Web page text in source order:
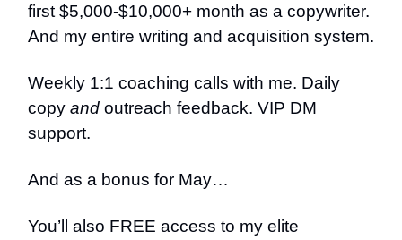
first $5,000-$10,000+ month as a copywriter.
And my entire writing and acquisition system.
Weekly 1:1 coaching calls with me. Daily
copy and outreach feedback. VIP DM
support.
And as a bonus for May…
You’ll also FREE access to my elite